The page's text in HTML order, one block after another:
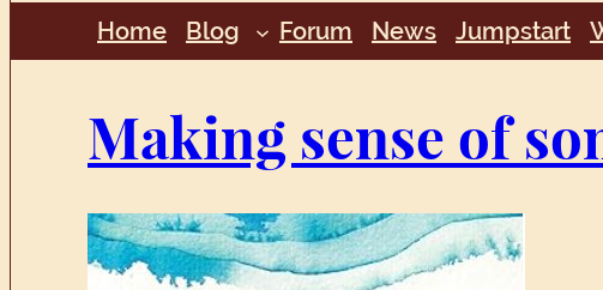
Home Blog Forum News Jumpstart
Making sense of